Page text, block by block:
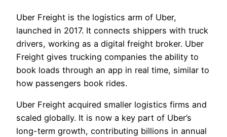
Uber Freight is the logistics arm of Uber,
launched in 2017. It connects shippers with truck
drivers, working as a digital freight broker. Uber
Freight gives trucking companies the ability to
book loads through an app in real time, similar to
how passengers book rides.
Uber Freight acquired smaller logistics firms and
scaled globally. It is now a key part of Uber’s
long-term growth, contributing billions in annual